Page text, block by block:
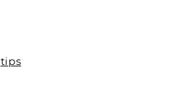
tips